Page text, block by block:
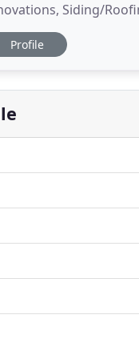
Siding/
& Other
in Baltimore, MD;
New Jersey
Inc for being at no 57
Profile